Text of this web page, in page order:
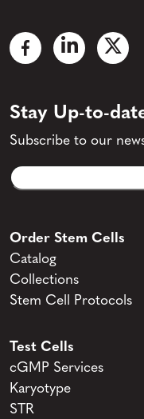
Stay Up-to-
Subscribe to our
Email
CAPTCHA
Order Stem Cells
Catalog
Collections
Stem Cell Protocols
Test Cells
cGMP Services
Karyotype
STR